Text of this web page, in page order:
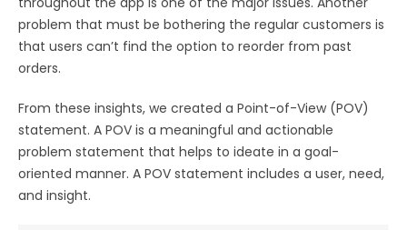
problem that must be bothering the regular customers is
that users can’t find the option to reorder from past
orders.
From these insights, we created a Point-of-View (POV)
statement. A POV is a meaningful and actionable
problem statement that helps to ideate in a goal-
oriented manner. A POV statement includes a user, need,
and insight.